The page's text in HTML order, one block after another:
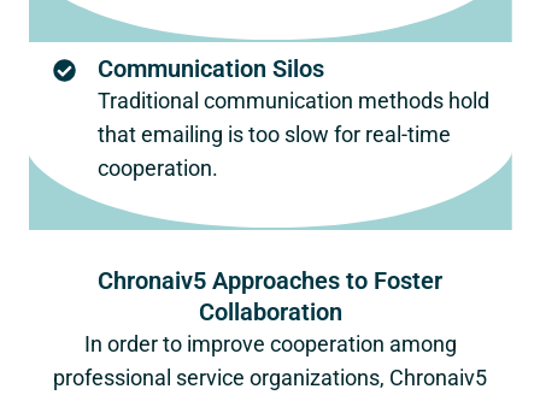
Communication Silos
Traditional communication methods hold
that emailing is too slow for real-time
cooperation.
Chronaiv5 Approaches to Foster
Collaboration
In order to improve cooperation among
professional service organizations, Chronaiv5